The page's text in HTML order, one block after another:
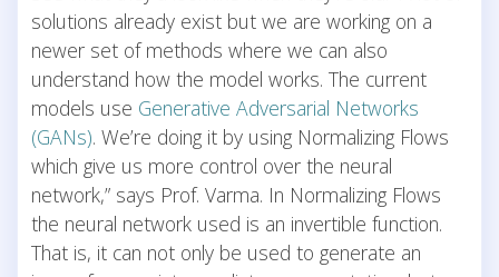
solutions already exist but we are working on a
newer set of methods where we can also
understand how the model works. The current
models use Generative Adversarial Networks
(GANs). We’re doing it by using Normalizing Flows
which give us more control over the neural
network,” says Prof. Varma. In Normalizing Flows
the neural network used is an invertible function.
That is, it can not only be used to generate an